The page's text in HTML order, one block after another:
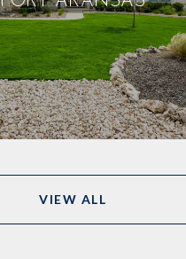
VIEW ALL